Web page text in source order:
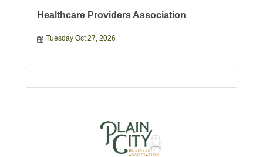
Healthcare Providers Association
Tuesday Oct 27, 2026